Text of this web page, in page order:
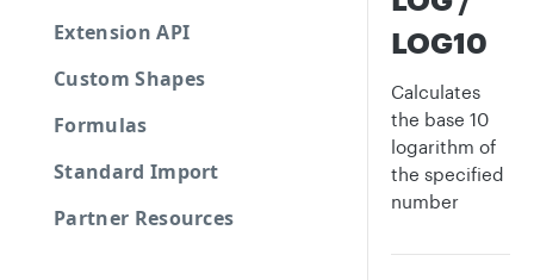
Extension API
Custom Shapes
Formulas
Standard Import
Partner Resources
LOG10
Calculates
the base 10
logarithm of
the specified
number